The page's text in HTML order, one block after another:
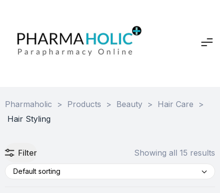
Pharmaholic > Products > Beauty > Hair Care
>
Hair Styling
Filter Showing all 15 results
Default sorting